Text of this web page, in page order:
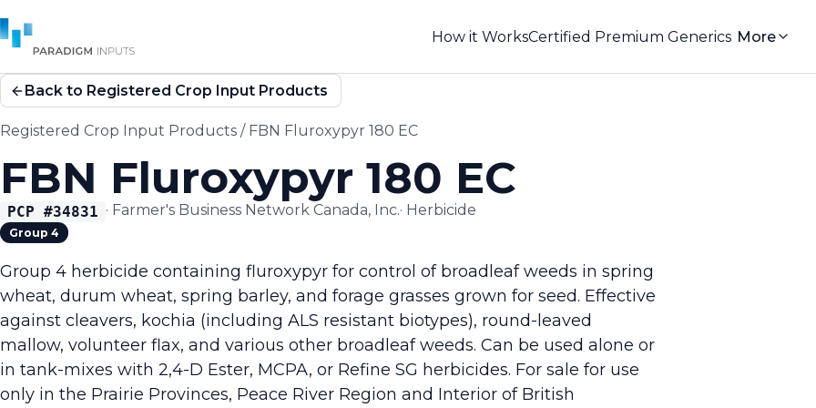
How it WorksCertified Premium Generics More
Back to Registered Crop Input Products
Registered Crop Input Products / FBN Fluroxypyr 180 EC
FBN Fluroxypyr 180 EC
PCP #34831 · Farmer's Business Network Canada, Inc.· Herbicide
Group 4
Group 4 herbicide containing fluroxypyr for control of broadleaf weeds in spring
wheat, durum wheat, spring barley, and forage grasses grown for seed. Effective
against cleavers, kochia (including ALS resistant biotypes), round-leaved
mallow, volunteer flax, and various other broadleaf weeds. Can be used alone or
in tank-mixes with 2,4-D Ester, MCPA, or Refine SG herbicides. For sale for use
only in the Prairie Provinces, Peace River Region and Interior of British